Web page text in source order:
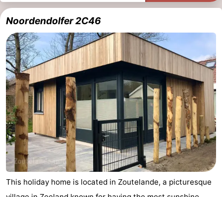
Noordendolfer 2C46
This holiday home is located in Zoutelande, a picturesque